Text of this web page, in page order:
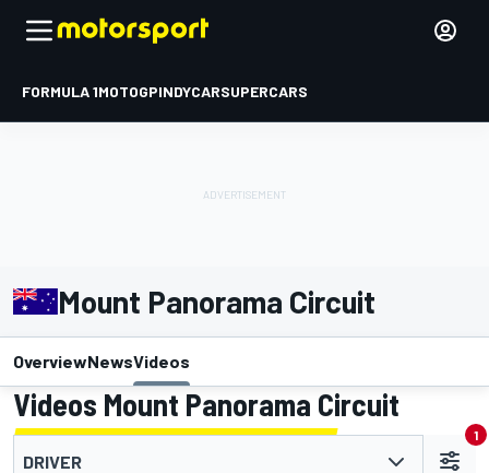
FORMULA 1MOTOGPINDYCARSUPERCARS
Mount Panorama Circuit
OverviewNewsVideos
Videos Mount Panorama Circuit
DRIVER
1